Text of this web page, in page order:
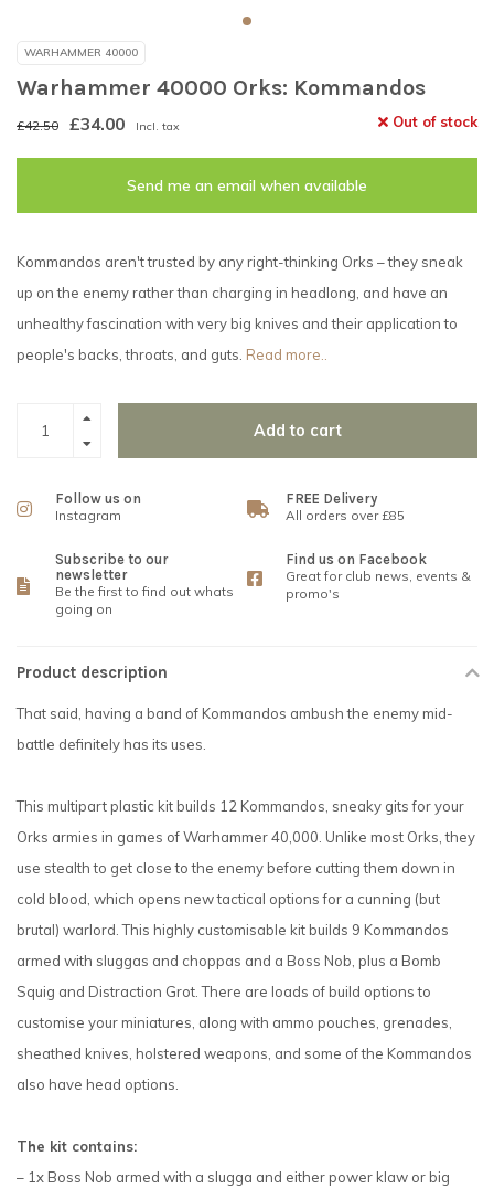
WARHAMMER 40000
Warhammer 40000 Orks: Kommandos
£42.50 £34.00 Incl. tax Out of stock
Send me an email when available
Kommandos aren't trusted by any right-thinking Orks – they sneak
up on the enemy rather than charging in headlong, and have an
unhealthy fascination with very big knives and their application to
people's backs, throats, and guts. Read more..
Add to cart
Follow us on
Instagram
FREE Delivery
All orders over £85
Subscribe to our
newsletter
Be the first to find out whats
going on
Find us on Facebook
Great for club news, events &
promo's
Product description
That said, having a band of Kommandos ambush the enemy mid-
battle definitely has its uses.
This multipart plastic kit builds 12 Kommandos, sneaky gits for your
Orks armies in games of Warhammer 40,000. Unlike most Orks, they
use stealth to get close to the enemy before cutting them down in
cold blood, which opens new tactical options for a cunning (but
brutal) warlord. This highly customisable kit builds 9 Kommandos
armed with sluggas and choppas and a Boss Nob, plus a Bomb
Squig and Distraction Grot. There are loads of build options to
customise your miniatures, along with ammo pouches, grenades,
sheathed knives, holstered weapons, and some of the Kommandos
also have head options.
The kit contains:
– 1x Boss Nob armed with a slugga and either power klaw or big